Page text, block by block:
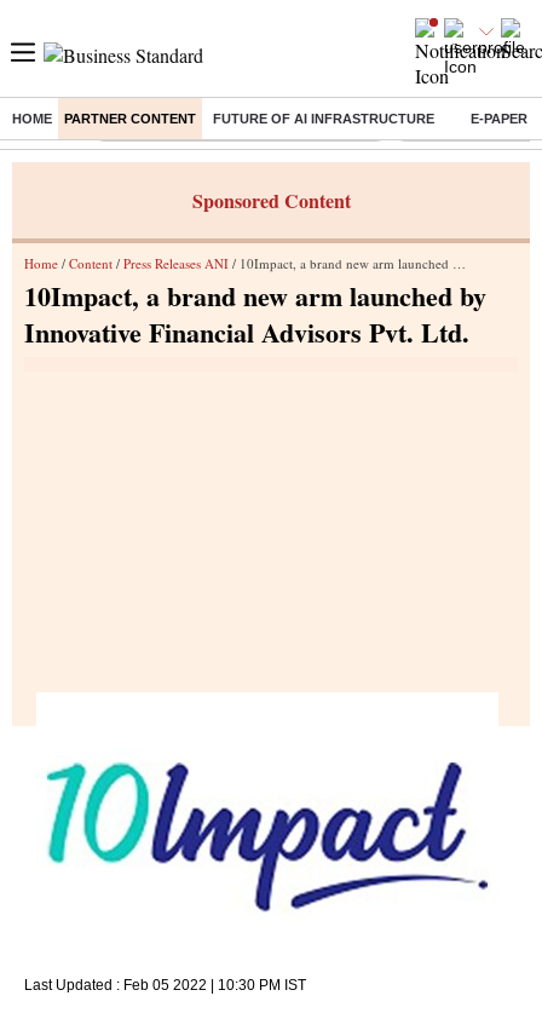
HOME PARTNER CONTENT FUTURE OF AI INFRASTRUCTURE E-PAPER
Buzzing : Commonwealth Games 2026 Day 8 Live Income tax return
Sponsored Content
Home / Content / Press Releases ANI / 10Impact, a brand new arm launched by Innovative Financial Advisors Pvt. Ltd.
10Impact, a brand new arm launched by
Innovative Financial Advisors Pvt. Ltd.
Last Updated : Feb 05 2022 | 10:30 PM IST